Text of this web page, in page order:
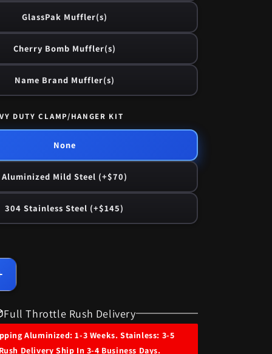
GlassPak Muffler(s)
Cherry Bomb Muffler(s)
Name Brand Muffler(s)
DUTY CLAMP/HANGER KIT
None
Aluminized Mild Steel (+$70)
304 Stainless Steel (+$145)
Ford
LTD
Full Throttle Rush Delivery
Aluminized: 1-3 Weeks. Stainless: 3-5
Delivery Ship In 3-4 Business Days.